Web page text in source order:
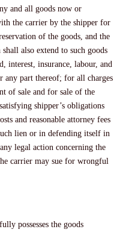
and all goods now or
the carrier by the shipper for
of the goods, and the
also extend to such goods
interest, insurance, labour, and
any part thereof; for all charges
of sale and for sale of the
shipper’s obligations
and reasonable attorney fees
lien or in defending itself in
legal action concerning the
carrier may sue for wrongful
possesses the goods